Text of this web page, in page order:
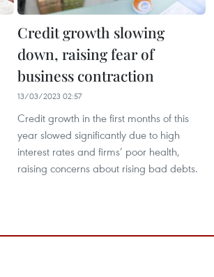
Credit growth slowing
down, raising fear of
business contraction
13/03/2023 02:57
Credit growth in the first months of this
year slowed significantly due to high
interest rates and firms’ poor health,
raising concerns about rising bad debts.